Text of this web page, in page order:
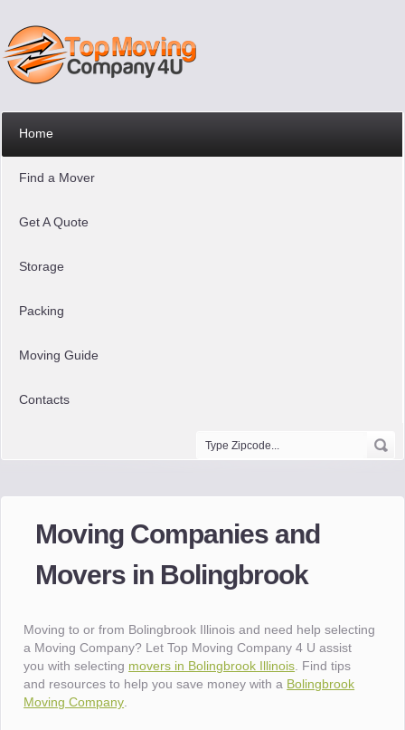
Home
Find a Mover
Get A Quote
Storage
Packing
Moving Guide
Contacts
Moving Companies and
Movers in Bolingbrook
Moving to or from Bolingbrook Illinois and need help selecting
a Moving Company? Let Top Moving Company 4 U assist
you with selecting movers in Bolingbrook Illinois . Find tips
and resources to help you save money with a Bolingbrook
Moving Company